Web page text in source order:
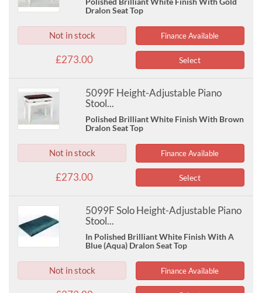
Dralon Seat Top
Not in stock Finance Available
£273.00 Select
5099F Height-Adjustable Piano
Stool...
Polished Brilliant White Finish With Brown
Dralon Seat Top
Not in stock Finance Available
£273.00 Select
5099F Solo Height-Adjustable Piano
Stool...
In Polished Brilliant White Finish With A
Blue (Aqua) Dralon Seat Top
Not in stock Finance Available